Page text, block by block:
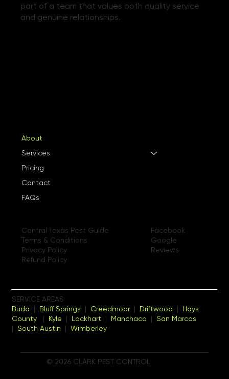
part of a team that values both quality service
and genuine relationships.
About
Services
Pricing
Contact
FAQs
Central Texas Pest Guide
Terms & Conditions
Privacy Policy
Refund Policy
Facebook
Google
Reviews
SERVICE AREAS
Buda | Bluff Springs | Creedmoor| Driftwood | Hays
County
| Kyle | Lockhart | Manchaca | San Marcos
| South Austin | Wimberley
© 2026 CLARK PEST CONTROL